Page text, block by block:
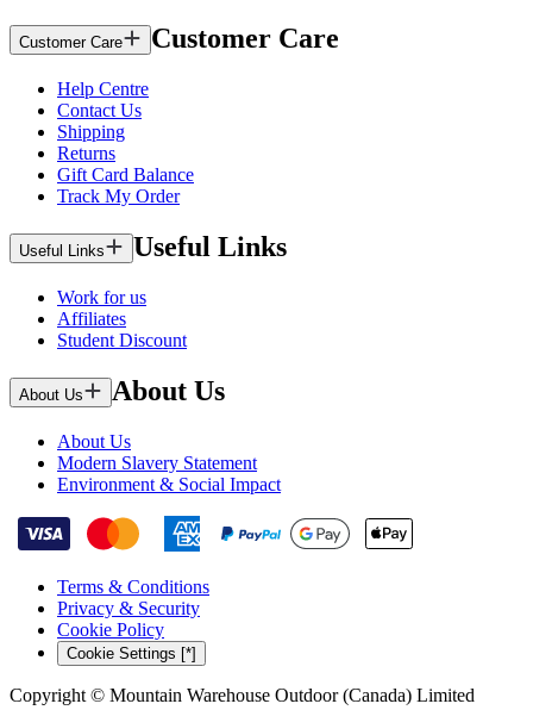
Customer Care Customer Care
Help Centre
Contact Us
Shipping
Returns
Gift Card Balance
Track My Order
Useful Links Useful Links
Work for us
Affiliates
Student Discount
About Us About Us
About Us
Modern Slavery Statement
Environment & Social Impact
Terms & Conditions
Privacy & Security
Cookie Policy
Cookie Settings [*]
Copyright © Mountain Warehouse Outdoor (Canada) Limited